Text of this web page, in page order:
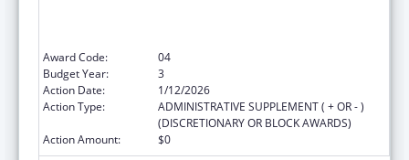
Award Code:
04
Budget Year:
3
Action Date:
1/12/2026
Action Type:
ADMINISTRATIVE SUPPLEMENT ( + OR - )
(DISCRETIONARY OR BLOCK AWARDS)
Action Amount:
$0